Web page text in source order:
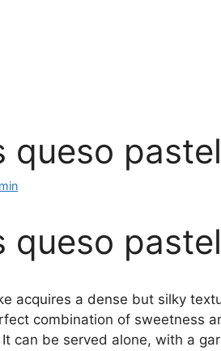
queso pastel
queso pastel
acquires a dense but silky
combination of sweetness
can be served alone, with a